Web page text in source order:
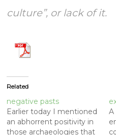
culture”, or lack of it.
Related
negative pasts
Earlier today I mentioned
an abhorrent positivity in
those archaeologies that
A